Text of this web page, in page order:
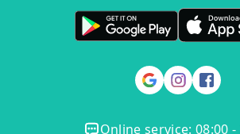
Online service: 08:00 -